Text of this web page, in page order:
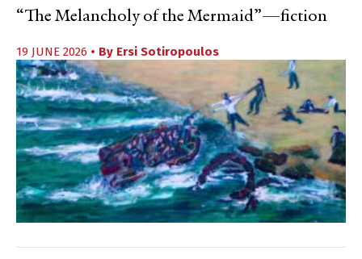
“The Melancholy of the Mermaid”—fiction
19 JUNE 2026 • By Ersi Sotiropoulos